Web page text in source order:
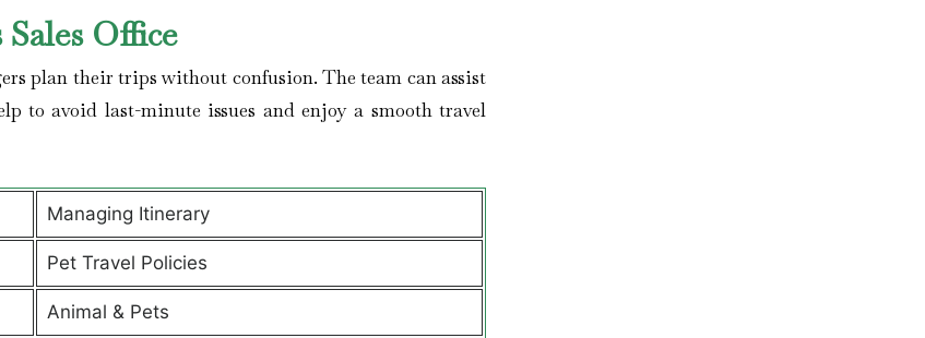
Office
plan their trips without confusion. The team can assist
to avoid last-minute issues and enjoy a smooth travel
Managing Itinerary
Pet Travel Policies
Animal & Pets